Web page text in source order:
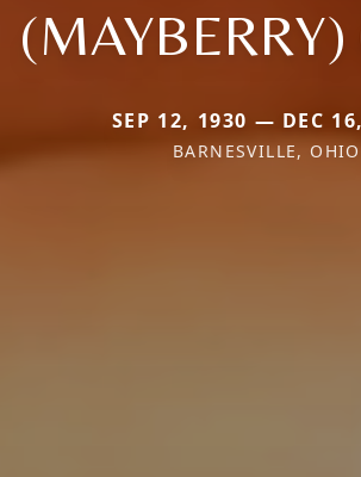
SEP 12, 1930 — DEC
BARNESVILLE, OHIO